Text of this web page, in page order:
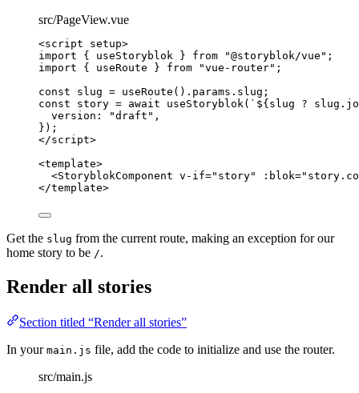
src/PageView.vue
<script setup>
import { useStoryblok } from "@storyblok/vue " ;
import { useRoute } from "vue-router" ;
const slug = useRoute () . params . slug ;
const story = await useStoryblok ( ` ${ slug ? slug .
version:
"draft " ,
} );
</script>
<template>
<StoryblokComponent v-if=" story" :blok="
</template>
Get the slug from the current route, making an exception for our
home story to be /.
Render all stories
Section titled “Render all stories”
In your main.js file, add the code to initialize and use the router.
src/main.js